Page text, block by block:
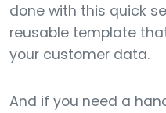
done with this quick
reusable template
your customer data.
And if you need a